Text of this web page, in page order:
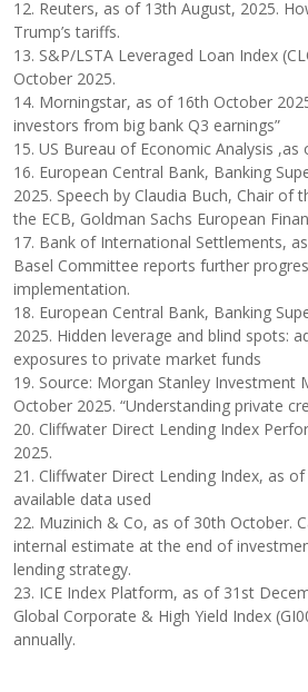
12. Reuters, as of 13th August, 2025.
Trump’s tariffs.
13. S&P/LSTA Leveraged Loan Index
October 2025.
14. Morningstar, as of 16th October
investors from big bank Q3 earnings”
15. US Bureau of Economic Analysis
16. European Central Bank, Banking
2025. Speech by Claudia Buch, Chair of
the ECB, Goldman Sachs European
17. Bank of International Settlements,
Basel Committee reports further
implementation.
18. European Central Bank, Banking
2025. Hidden leverage and blind spots:
exposures to private market funds
19. Source: Morgan Stanley Investment
October 2025. “Understanding private
20. Cliffwater Direct Lending Index
2025.
21. Cliffwater Direct Lending Index, as
available data used
22. Muzinich & Co, as of 30th October.
internal estimate at the end of
lending strategy.
23. ICE Index Platform, as of 31st
Global Corporate & High Yield Index
annually.